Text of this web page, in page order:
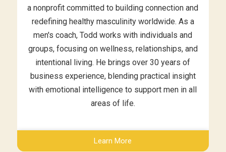
a nonprofit committed to building connection and
redefining healthy masculinity worldwide. As a
men's coach, Todd works with individuals and
groups, focusing on wellness, relationships, and
intentional living. He brings over 30 years of
business experience, blending practical insight
with emotional intelligence to support men in all
areas of life.
Learn More